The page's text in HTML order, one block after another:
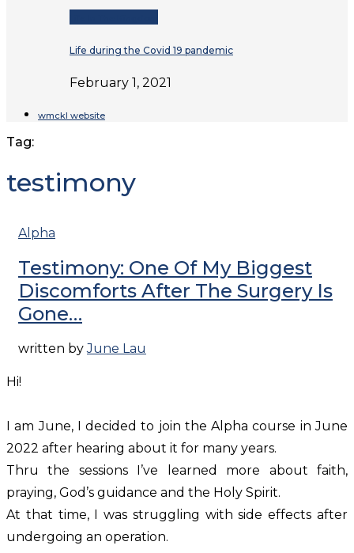
Life during the Covid 19 pandemic
February 1, 2021
wmckl website
Tag:
testimony
Alpha
Testimony: One Of My Biggest
Discomforts After The Surgery Is
Gone…
written byJune Lau
Hi!
I am June, I decided to join the Alpha course in June
2022 after hearing about it for many years.
Thru the sessions I’ve learned more about faith,
praying, God’s guidance and the Holy Spirit.
At that time, I was struggling with side effects after
undergoing an operation.